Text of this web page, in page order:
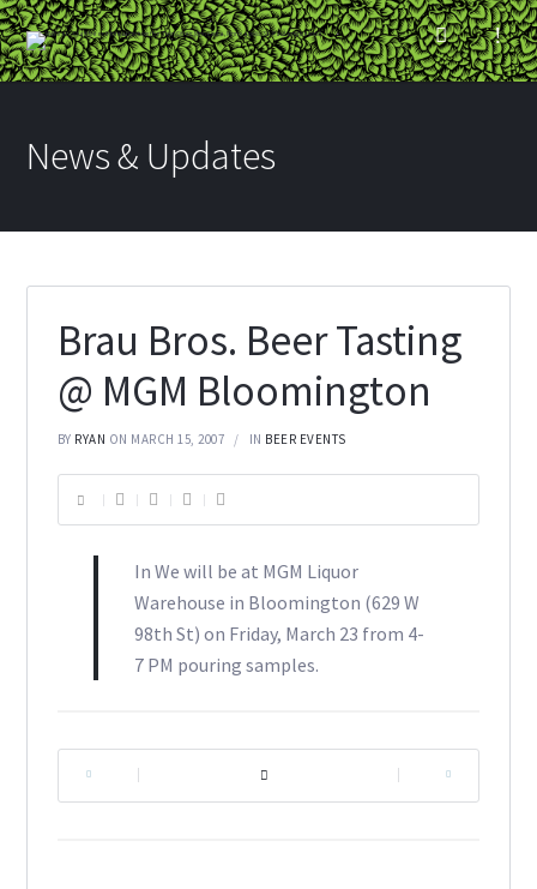
News & Updates
Brau Bros. Beer Tasting
@ MGM Bloomington
BY RYAN ON MARCH 15, 2007 IN BEER EVENTS
In We will be at MGM Liquor
Warehouse in Bloomington (629 W
98th St) on Friday, March 23 from 4-
7 PM pouring samples.